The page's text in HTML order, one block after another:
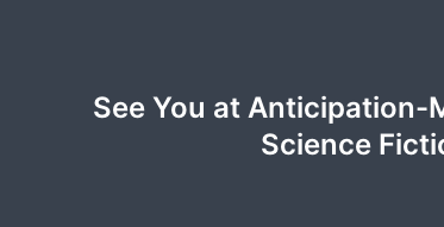
See You at Anticipation-
Science